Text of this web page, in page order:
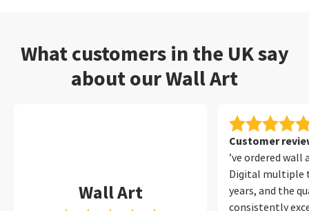
What customers in the UK say
about our Wall Art
Wall Art
Customer
’ve ordered wall
Digital multiple
years, and the
consistently